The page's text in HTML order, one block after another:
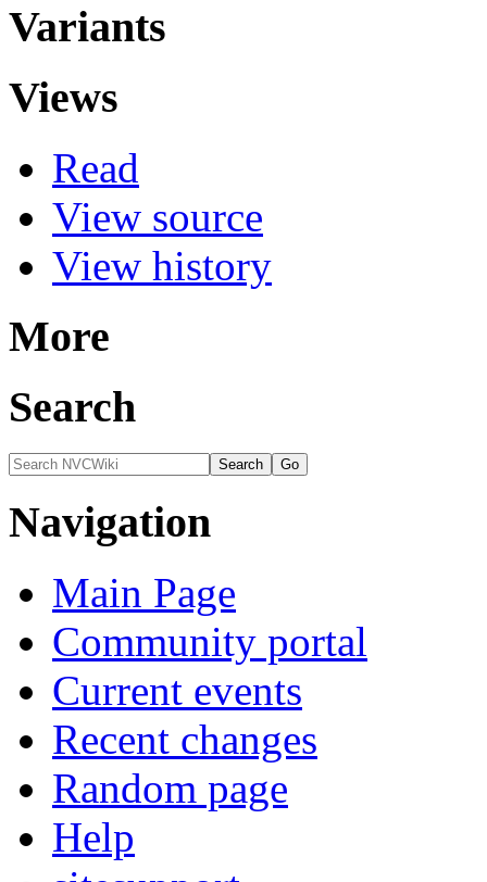
Variants
Views
Read
View source
View history
More
Search
Navigation
Main Page
Community portal
Current events
Recent changes
Random page
Help